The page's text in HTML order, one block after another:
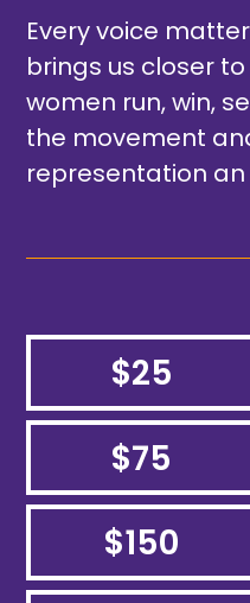
Every voice
brings us closer
women run, win,
the movement
representation
$25
$75
$150